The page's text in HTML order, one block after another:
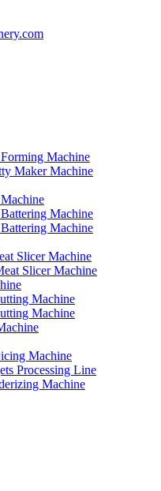
Machine
Maker Machine
Machine
Machine
Slicer Machine
Slicer Machine
Machine
Machine
Machine
Processing Line
Machine